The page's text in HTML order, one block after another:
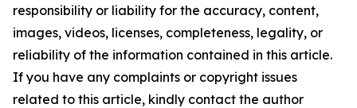
responsibility or liability for the accuracy, content,
images, videos, licenses, completeness, legality, or
reliability of the information contained in this article.
If you have any complaints or copyright issues
related to this article, kindly contact the author